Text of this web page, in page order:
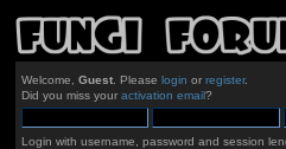
Welcome, Guest. Please login or register.
Did you miss your activation email?
Login with username, password and session